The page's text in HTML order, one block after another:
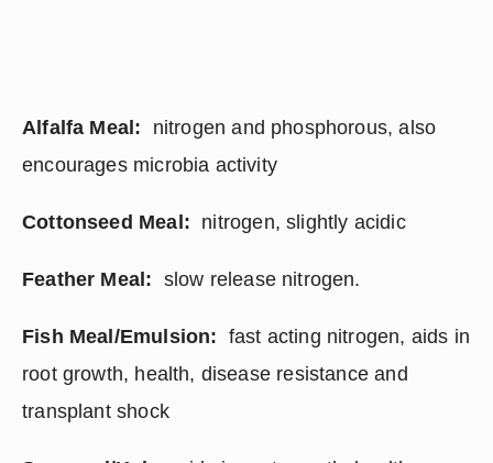
Alfalfa Meal: nitrogen and phosphorous, also
encourages microbia activity
Cottonseed Meal: nitrogen, slightly acidic
Feather Meal: slow release nitrogen.
Fish Meal/Emulsion: fast acting nitrogen, aids in
root growth, health, disease resistance and
transplant shock